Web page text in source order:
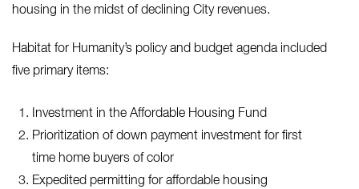
housing in the midst of declining City revenues.
Habitat for Humanity’s policy and budget agenda included
five primary items:
Investment in the Affordable Housing Fund
Prioritization of down payment investment for first
time home buyers of color
Expedited permitting for affordable housing